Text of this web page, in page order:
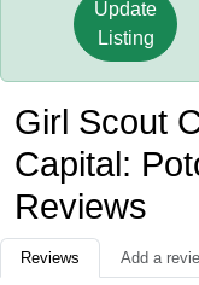
Update
Listing
Girl Scout
Capital:
Reviews
Reviews Add a